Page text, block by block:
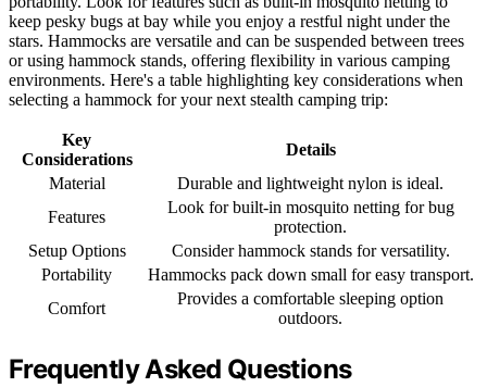
keep pesky bugs at bay while you enjoy a restful night under the
stars. Hammocks are versatile and can be suspended between trees
or using hammock stands, offering flexibility in various camping
environments. Here's a table highlighting key considerations when
selecting a hammock for your next stealth camping trip:
Key
Considerations
Details
Material
Durable and lightweight nylon is ideal.
Features
Look for built-in mosquito netting for bug
protection.
Setup Options
Consider hammock stands for versatility.
Portability
Hammocks pack down small for easy transport.
Comfort
Provides a comfortable sleeping option
outdoors.
Frequently Asked Questions